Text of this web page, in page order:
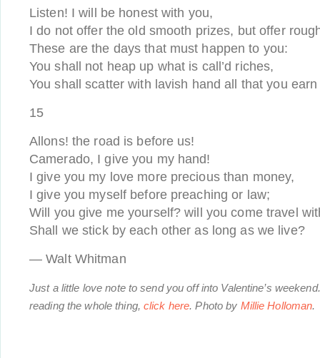
Listen! I will be honest with you,
I do not offer the old smooth prizes, but offer
These are the days that must happen to you:
You shall not heap up what is call’d riches,
You shall scatter with lavish hand all that you
15
Allons! the road is before us!
Camerado, I give you my hand!
I give you my love more precious than money,
I give you myself before preaching or law;
Will you give me yourself? will you come travel
Shall we stick by each other as long as we live?
— Walt Whitman
Just a little love note to send you off into Valentine’s
reading the whole thing, click here. Photo by Millie Holloman.